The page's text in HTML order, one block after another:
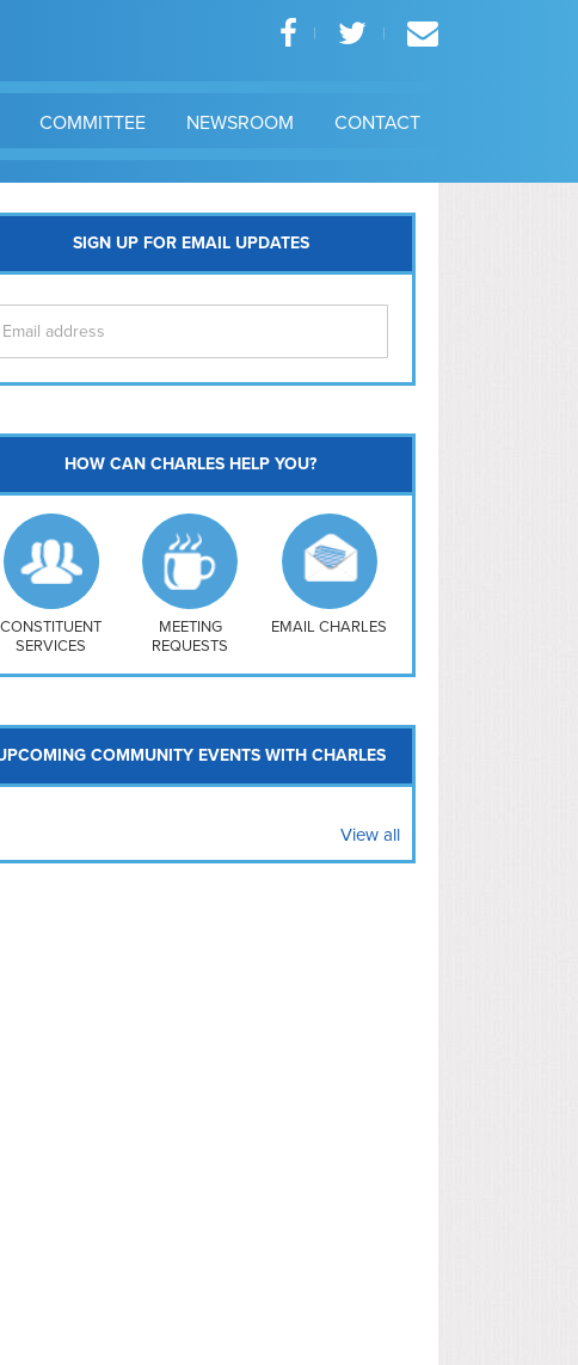
COMMITTEE NEWSROOM CONTACT
SIGN UP FOR EMAIL UPDATES
Southwest
Navy Yard
H Street/ Atlas
Mt Vernon Triangle
HOW CAN CHARLES HELP YOU?
CONSTITUENT
SERVICES
MEETING
REQUESTS
EMAIL CHARLES
COMMUNITY EVENTS WITH CHARLES
View all